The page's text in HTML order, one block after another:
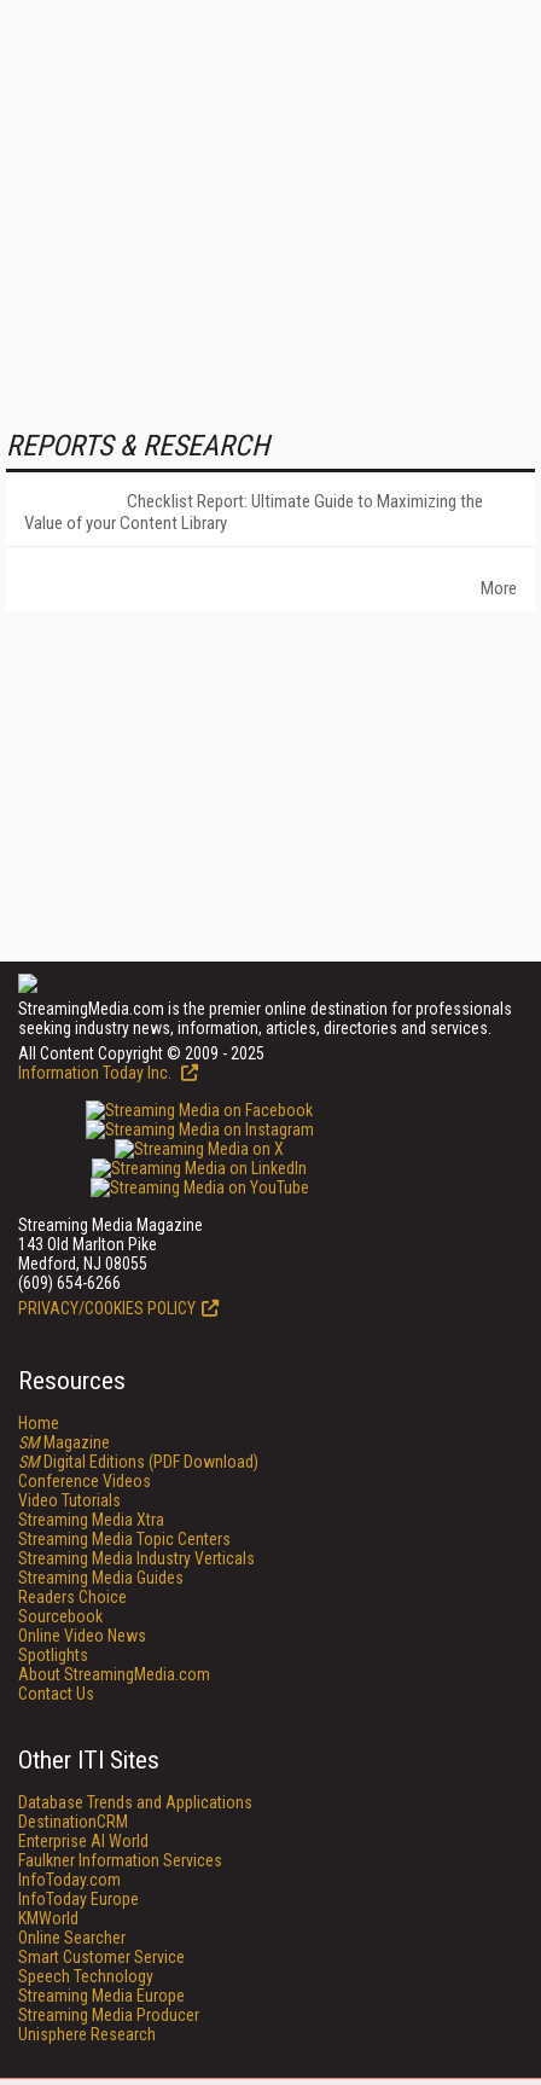
REPORTS & RESEARCH
Checklist Report: Ultimate Guide to Maximizing the
Value of your Content Library
More
StreamingMedia.com is the premier online destination for professionals
seeking industry news, information, articles, directories and services.
All Content Copyright © 2009 - 2025
Information Today Inc.
Streaming Media Magazine
143 Old Marlton Pike
Medford, NJ 08055
(609) 654-6266
PRIVACY/COOKIES POLICY
Resources
Home
SMMagazine
SMDigital Editions (PDF Download)
Conference Videos
Video Tutorials
Streaming Media Xtra
Streaming Media Topic Centers
Streaming Media Industry Verticals
Streaming Media Guides
Readers Choice
Sourcebook
Online Video News
Spotlights
About StreamingMedia.com
Contact Us
Other ITI Sites
Database Trends and Applications
DestinationCRM
Enterprise AI World
Faulkner Information Services
InfoToday.com
InfoToday Europe
KMWorld
Online Searcher
Smart Customer Service
Speech Technology
Streaming Media Europe
Streaming Media Producer
Unisphere Research